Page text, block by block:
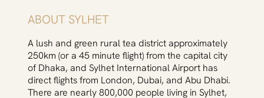
A lush and green rural tea district approximately
250km (or a 45 minute flight) from the capital city
of Dhaka, and Sylhet International Airport has
direct flights from London, Dubai, and Abu Dhabi.
There are nearly 800,000 people living in Sylhet,
ABOUT SYLHET